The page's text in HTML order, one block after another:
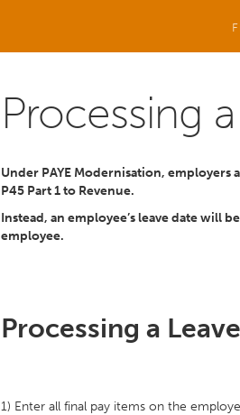
Processing
Under PAYE Modernisation,
P45 Part 1 to Revenue.
Instead, an employee’s leave date will
employee.
Processing a
1) Enter all final pay items on the